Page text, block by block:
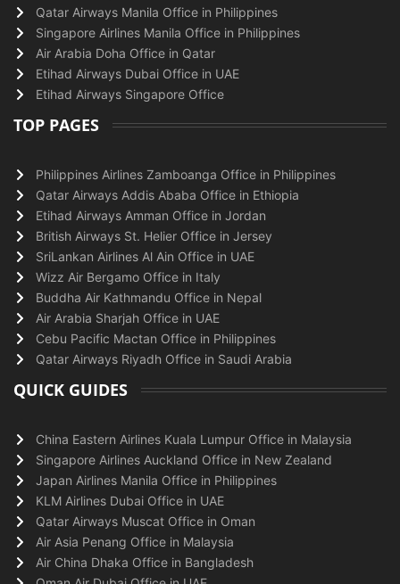
Qatar Airways Manila Office in Philippines
Singapore Airlines Manila Office in Philippines
Air Arabia Doha Office in Qatar
Etihad Airways Dubai Office in UAE
Etihad Airways Singapore Office
TOP PAGES
Philippines Airlines Zamboanga Office in Philippines
Qatar Airways Addis Ababa Office in Ethiopia
Etihad Airways Amman Office in Jordan
British Airways St. Helier Office in Jersey
SriLankan Airlines Al Ain Office in UAE
Wizz Air Bergamo Office in Italy
Buddha Air Kathmandu Office in Nepal
Air Arabia Sharjah Office in UAE
Cebu Pacific Mactan Office in Philippines
Qatar Airways Riyadh Office in Saudi Arabia
QUICK GUIDES
China Eastern Airlines Kuala Lumpur Office in Malaysia
Singapore Airlines Auckland Office in New Zealand
Japan Airlines Manila Office in Philippines
KLM Airlines Dubai Office in UAE
Qatar Airways Muscat Office in Oman
Air Asia Penang Office in Malaysia
Air China Dhaka Office in Bangladesh